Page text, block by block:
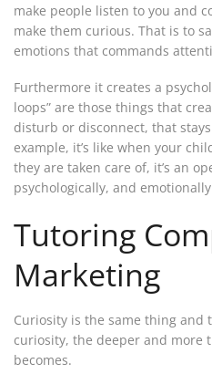
make people listen to you and
make them curious. That is to
emotions that commands
Furthermore it creates a
loops” are those things that
disturb or disconnect, that
example, it’s like when your
they are taken care of, it’s an
psychologically, and
Tutoring
Marketing
Curiosity is the same thing and
curiosity, the deeper and more
becomes.